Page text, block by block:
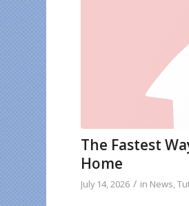
The Fastest
Home
July 14, 2026 / in News,